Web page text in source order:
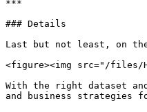
***
### Details
Last but not least, on
<figure><img src="/files/
With the right dataset
and business strategies